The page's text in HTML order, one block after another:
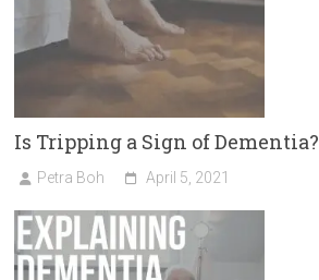
Is Tripping a Sign of Dementia?
Petra Boh April 5, 2021